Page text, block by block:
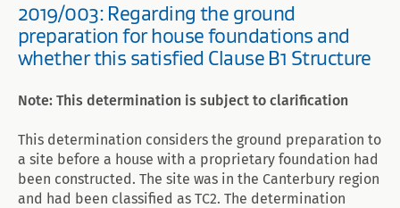
2019/003: Regarding the ground
preparation for house foundations and
whether this satisfied Clause B1 Structure
Note: This determination is subject to clarification
This determination considers the ground preparation to
a site before a house with a proprietary foundation had
been constructed. The site was in the Canterbury region
and had been classified as TC2. The determination